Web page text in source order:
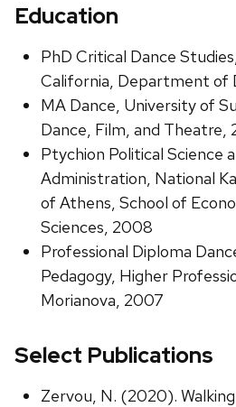
Education
PhD Critical Dance
California, Department of
MA Dance, University of
Dance, Film, and Theatre,
Ptychion Political Science
Administration, National
of Athens, School of
Sciences, 2008
Professional Diploma
Pedagogy, Higher
Morianova, 2007
Select Publications
Zervou, N. (2020).